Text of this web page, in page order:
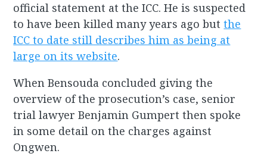
official statement at the ICC. He is suspected
to have been killed many years ago butthe
ICC to date still describes him as being at
large on its website.
When Bensouda concluded giving the
overview of the prosecution’s case, senior
trial lawyer Benjamin Gumpert then spoke
in some detail on the charges against
Ongwen.